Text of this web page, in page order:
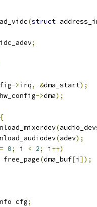
(struct
;
->irq, &dma_start);
hw_config->dma);
{
(
(adev);
= 0; i < 2; i ++)
			free_page
(dma_buf[i ]);
cfg;